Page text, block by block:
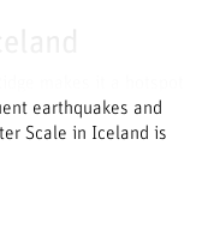
earthquakes and
Scale in Iceland is